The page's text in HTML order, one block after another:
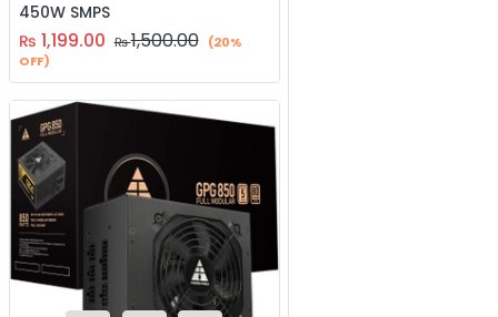
450W SMPS
₨ 1,199.00 ₨1,500.00 (20%
OFF)